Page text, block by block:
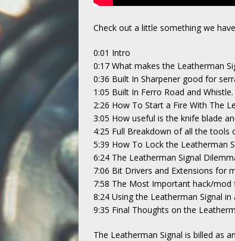
Check out a little something we
0:01 Intro
0:17 What makes the Leatherman
0:36 Built In Sharpener good for
1:05 Built In Ferro Road and Whistle.
2:26 How To Start a Fire With The
3:05 How useful is the knife blade
4:25 Full Breakdown of all the tools
5:39 How To Lock the Leatherman
6:24 The Leatherman Signal
7:06 Bit Drivers and Extensions for
7:58 The Most Important hack/mod
8:24 Using the Leatherman Signal
9:35 Final Thoughts on the
The Leatherman Signal is billed as